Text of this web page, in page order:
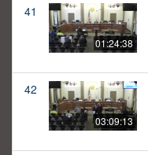
41
01:24:38
42
03:09:13